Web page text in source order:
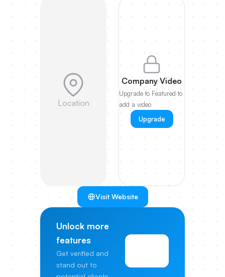
Location
Company Video
Upgrade to Featured to
add a video
Upgrade
Visit Website
Unlock more
features
Get verified and
stand out to